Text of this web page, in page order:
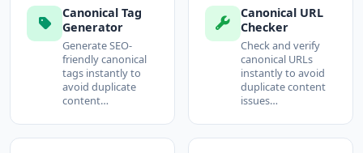
Canonical Tag
Generator
Generate SEO-
friendly canonical
tags instantly to
avoid duplicate
content…
Canonical URL
Checker
Check and verify
canonical URLs
instantly to avoid
duplicate content
issues…